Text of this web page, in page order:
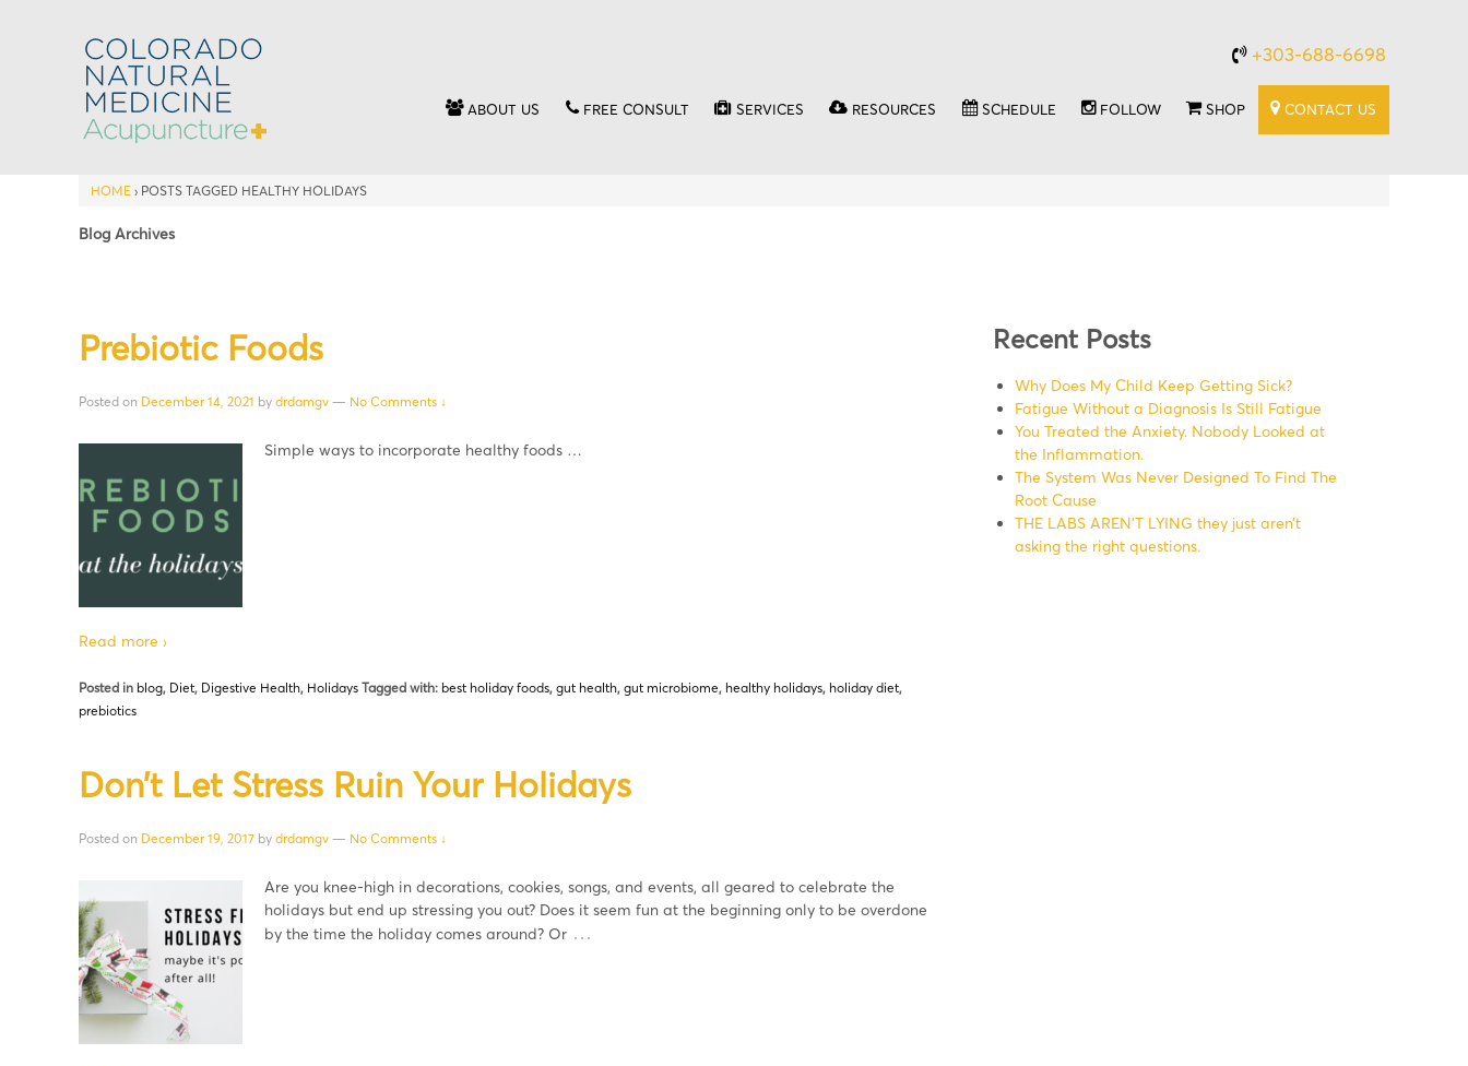
+303-688-6698
ABOUT US FREE CONSULT SERVICES RESOURCES SCHEDULE FOLLOW SHOP CONTACT US
HOME › POSTS TAGGED HEALTHY HOLIDAYS
Blog Archives
Prebiotic Foods
Posted on December 14, 2021 by drdamgv — No Comments ↓
Simple ways to incorporate healthy foods …
Read more ›
Posted in blog, Diet, Digestive Health, Holidays Tagged with: best holiday foods, gut health, gut microbiome, healthy holidays, holiday diet,
prebiotics
Don’t Let Stress Ruin Your Holidays
Posted on December 19, 2017 by drdamgv — No Comments ↓
Are you knee-high in decorations, cookies, songs, and events, all geared to celebrate the
holidays but end up stressing you out? Does it seem fun at the beginning only to be overdone
by the time the holiday comes around? Or …
Recent Posts
Why Does My Child Keep Getting Sick?
Fatigue Without a Diagnosis Is Still Fatigue
You Treated the Anxiety. Nobody Looked at
the Inflammation.
The System Was Never Designed To Find The
Root Cause
THE LABS AREN’T LYING they just aren’t
asking the right questions.